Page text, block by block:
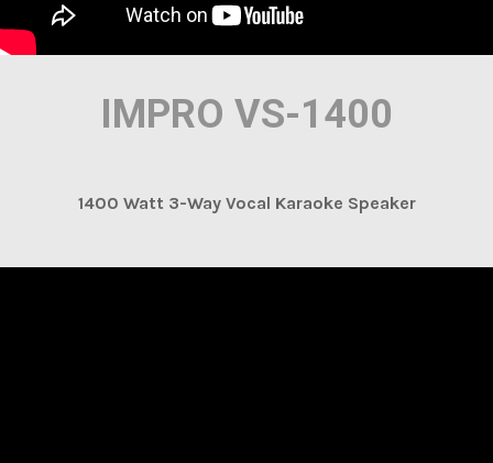
IMPRO VS-1400
1400 Watt 3-Way Vocal Karaoke Speaker